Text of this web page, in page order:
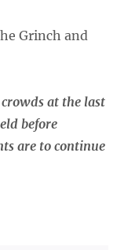
Grinch and
at the last
before
are to continue